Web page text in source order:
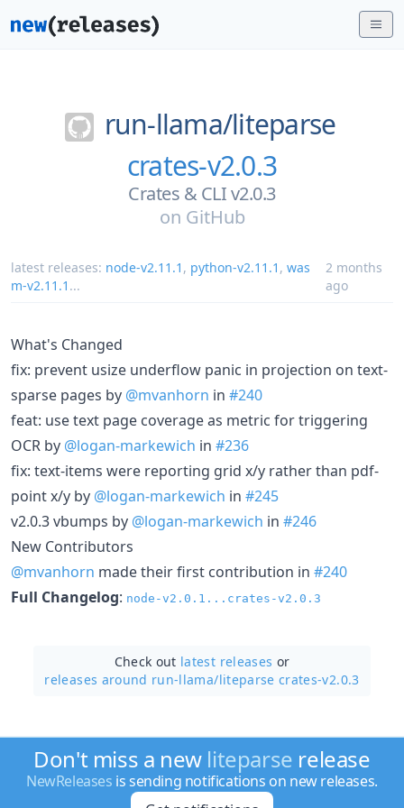
run-llama/liteparse
crates-v2.0.3
Crates & CLI v2.0.3
on GitHub
latest releases: node-v2.11.1 , python-v2.11.1 , was
m-v2.11.1 ...
2 months
ago
What's Changed
fix: prevent usize underflow panic in projection on text-
sparse pages by @mvanhorn in #240
feat: use text page coverage as metric for triggering
OCR by @logan-markewich in #236
fix: text-items were reporting grid x/y rather than pdf-
point x/y by @logan-markewich in #245
v2.0.3 vbumps by @logan-markewich in #246
New Contributors
@mvanhorn made their first contribution in #240
Full Changelog: node-v2.0.1...crates-v2.0.3
Check out latest releases or
releases around run-llama/liteparse crates-v2.0.3
Don't miss a new liteparse release
NewReleases is sending notifications on new releases.